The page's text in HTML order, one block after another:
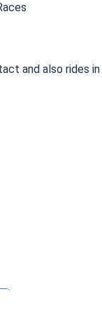
and also rides in